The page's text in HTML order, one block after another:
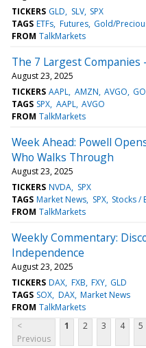
TICKERS GLD SLV SPX
TAGS ETFs Futures Gold/
FROM TalkMarkets
The 7 Largest Companies
August 23, 2025
TICKERS AAPL AMZN AVGO
TAGS SPX AAPL AVGO
FROM TalkMarkets
Week Ahead: Powell
Who Walks Through
August 23, 2025
TICKERS NVDA SPX
TAGS Market News SPX Stocks /
FROM TalkMarkets
Weekly Commentary:
Independence
August 23, 2025
TICKERS DAX FXB FXY GLD
TAGS SOX DAX Market News
FROM TalkMarkets
<
Previous
1 2 3 4 5